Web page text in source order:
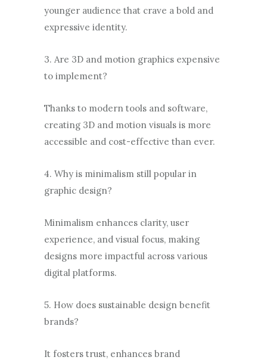
younger audience that crave a bold and
expressive identity.
3. Are 3D and motion graphics expensive
to implement?
Thanks to modern tools and software,
creating 3D and motion visuals is more
accessible and cost-effective than ever.
4. Why is minimalism still popular in
graphic design?
Minimalism enhances clarity, user
experience, and visual focus, making
designs more impactful across various
digital platforms.
5. How does sustainable design benefit
brands?
It fosters trust, enhances brand